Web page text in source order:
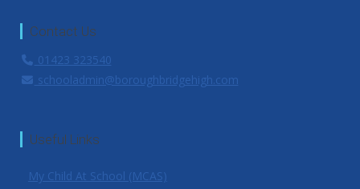
Contact Us
01423 323540
schooladmin@boroughbridgehigh.com
Useful Links
My Child At School (MCAS)